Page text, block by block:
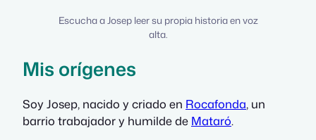
Escucha a Josep leer su propia historia en voz
alta.
Mis orígenes
Soy Josep, nacido y criado en Rocafonda, un
barrio trabajador y humilde de Mataró.